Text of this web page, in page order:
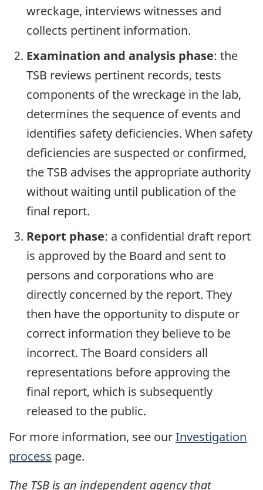
wreckage, interviews witnesses and
collects pertinent information.
Examination and analysis phase: the
TSB reviews pertinent records, tests
components of the wreckage in the lab,
determines the sequence of events and
identifies safety deficiencies. When safety
deficiencies are suspected or confirmed,
the TSB advises the appropriate authority
without waiting until publication of the
final report.
Report phase: a confidential draft report
is approved by the Board and sent to
persons and corporations who are
directly concerned by the report. They
then have the opportunity to dispute or
correct information they believe to be
incorrect. The Board considers all
representations before approving the
final report, which is subsequently
released to the public.
For more information, see ourInvestigation
process page.
The TSB is an independent agency that